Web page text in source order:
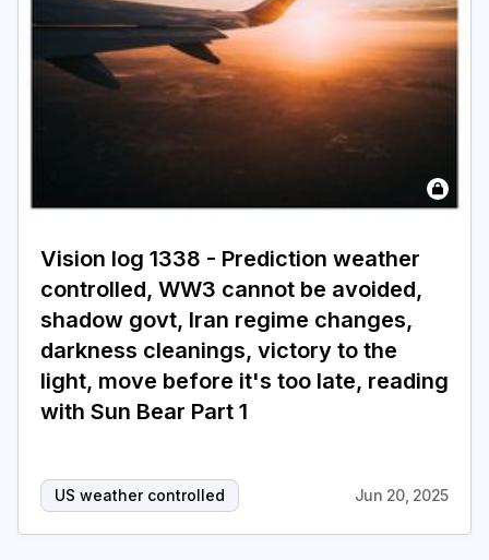
Resources
More
Vision log 1338 - Prediction weather
controlled, WW3 cannot be avoided,
shadow govt, Iran regime changes,
darkness cleanings, victory to the
light, move before it's too late, reading
with Sun Bear Part 1
US weather controlled Jun 20, 2025